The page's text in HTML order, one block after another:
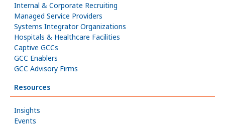
Internal & Corporate Recruiting
Managed Service Providers
Systems Integrator Organizations
Hospitals & Healthcare Facilities
Captive GCCs
GCC Enablers
GCC Advisory Firms
Resources
Insights
Events